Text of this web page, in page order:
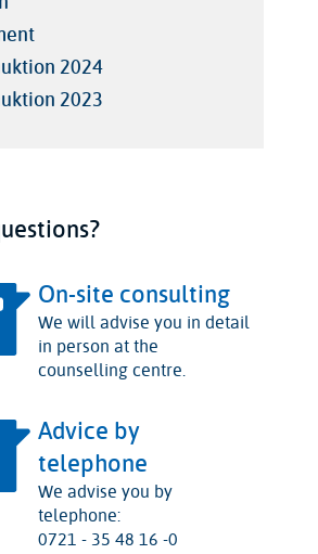
2024
2023
On-site consulting
We will advise you in detail
in person at the
counselling centre.
Advice by
telephone
We advise you by
telephone:
0721 - 35 48 16 -0